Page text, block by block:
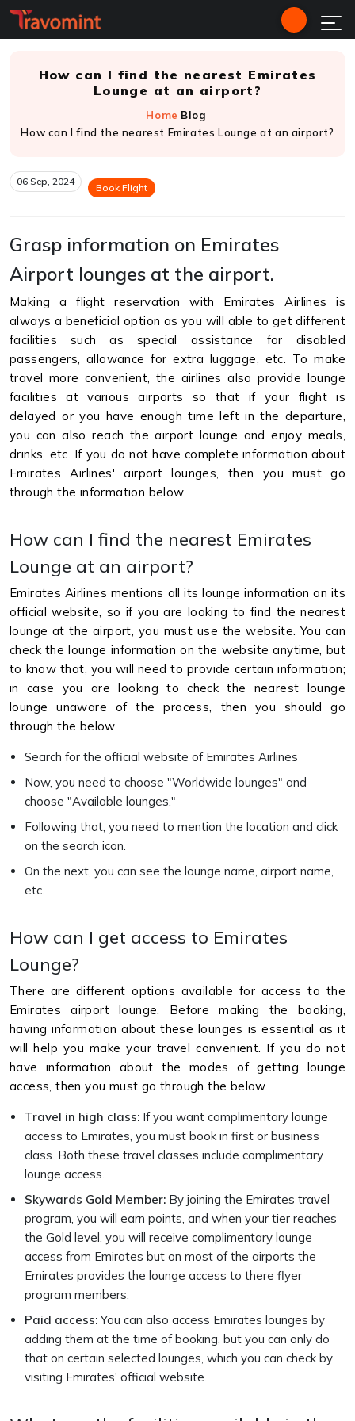
How can I find the nearest Emirates
Lounge at an airport?
Home Blog
How can I find the nearest Emirates Lounge at an airport?
06 Sep, 2024
Book Flight
Grasp information on Emirates
Airport lounges at the airport.
Making a flight reservation with Emirates Airlines is
always a beneficial option as you will able to get different
facilities such as special assistance for disabled
passengers, allowance for extra luggage, etc. To make
travel more convenient, the airlines also provide lounge
facilities at various airports so that if your flight is
delayed or you have enough time left in the departure,
you can also reach the airport lounge and enjoy meals,
drinks, etc. If you do not have complete information about
Emirates Airlines' airport lounges, then you must go
through the information below.
How can I find the nearest Emirates
Lounge at an airport?
Emirates Airlines mentions all its lounge information on its
official website, so if you are looking to find the nearest
lounge at the airport, you must use the website. You can
check the lounge information on the website anytime, but
to know that, you will need to provide certain information;
in case you are looking to check the nearest lounge
lounge unaware of the process, then you should go
through the below.
Search for the official website of Emirates Airlines
Now, you need to choose "Worldwide lounges" and
choose "Available lounges."
Following that, you need to mention the location and click
on the search icon.
On the next, you can see the lounge name, airport name,
etc.
How can I get access to Emirates
Lounge?
There are different options available for access to the
Emirates airport lounge. Before making the booking,
having information about these lounges is essential as it
will help you make your travel convenient. If you do not
have information about the modes of getting lounge
access, then you must go through the below.
Travel in high class: If you want complimentary lounge
access to Emirates, you must book in first or business
class. Both these travel classes include complimentary
lounge access.
Skywards Gold Member: By joining the Emirates travel
program, you will earn points, and when your tier reaches
the Gold level, you will receive complimentary lounge
access from Emirates but on most of the airports the
Emirates provides the lounge access to there flyer
program members.
Paid access: You can also access Emirates lounges by
adding them at the time of booking, but you can only do
that on certain selected lounges, which you can check by
visiting Emirates' official website.